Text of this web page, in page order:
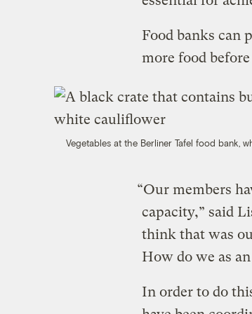
Food banks can
more food
Vegetables at the Berliner Tafel food bank,
“Our members
capacity,” said
think that was
How do we as
In order to do